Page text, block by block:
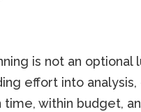
is not an
effort into
within budget,